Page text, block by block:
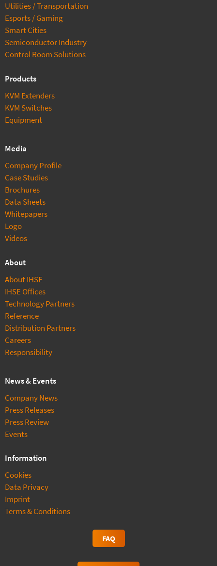
Utilities / Transportation
Esports / Gaming
Smart Cities
Semiconductor Industry
Control Room Solutions
Products
KVM Extenders
KVM Switches
Equipment
Media
Company Profile
Case Studies
Brochures
Data Sheets
Whitepapers
Logo
Videos
About
About IHSE
IHSE Offices
Technology Partners
Reference
Distribution Partners
Careers
Responsibility
News & Events
Company News
Press Releases
Press Review
Events
Information
Cookies
Data Privacy
Imprint
Terms & Conditions
FAQ